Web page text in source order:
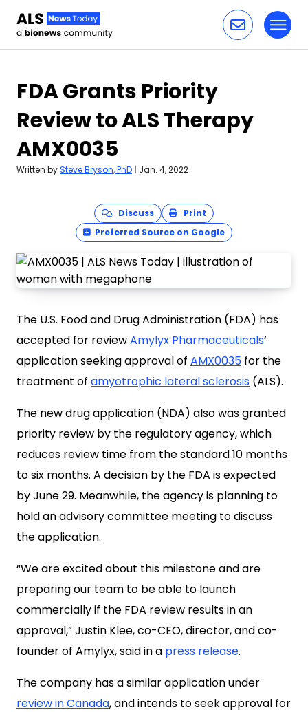
FDA Grants Priority
Review to ALS Therapy
AMX0035
Written bySteve Bryson, PhD | Jan. 4, 2022
Discuss
Print
Preferred Source on Google
The U.S. Food and Drug Administration (FDA) has
accepted for reviewAmylyx Pharmaceuticals‘
application seeking approval of AMX0035 for the
treatment of amyotrophic lateral sclerosis (ALS).
The new drug application (NDA) also was granted
priority review by the regulatory agency, which
reduces review time from the standard 10 months
to six months. A decision by the FDA is expected
by June 29. Meanwhile, the agency is planning to
hold an advisory committee meeting to discuss
the application.
“We are excited about this milestone and are
preparing our team to be able to launch
commercially if the FDA review results in an
approval,” Justin Klee, co-CEO, director, and co-
founder of Amylyx, said in a press release.
The company has a similar application under
review in Canada, and intends to seek approval for